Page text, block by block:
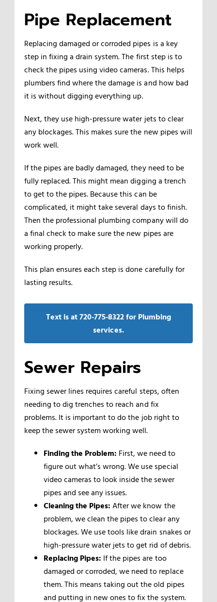
Pipe Replacement
Replacing damaged or corroded pipes is a key
step in fixing a drain system. The first step is to
check the pipes using video cameras. This helps
plumbers find where the damage is and how bad
it is without digging everything up.
Next, they use high-pressure water jets to clear
any blockages. This makes sure the new pipes will
work well.
If the pipes are badly damaged, they need to be
fully replaced. This might mean digging a trench
to get to the pipes. Because this can be
complicated, it might take several days to finish.
Then the professional plumbing company will do
a final check to make sure the new pipes are
working properly.
This plan ensures each step is done carefully for
lasting results.
Text is at 720‑775‑8322 for Plumbing
services.
Sewer Repairs
Fixing sewer lines requires careful steps, often
needing to dig trenches to reach and fix
problems. It is important to do the job right to
keep the sewer system working well.
Finding the Problem: First, we need to
figure out what’s wrong. We use special
video cameras to look inside the sewer
pipes and see any issues.
Cleaning the Pipes: After we know the
problem, we clean the pipes to clear any
blockages. We use tools like drain snakes or
high-pressure water jets to get rid of debris.
Replacing Pipes: If the pipes are too
damaged or corroded, we need to replace
them. This means taking out the old pipes
and putting in new ones to fix the system.